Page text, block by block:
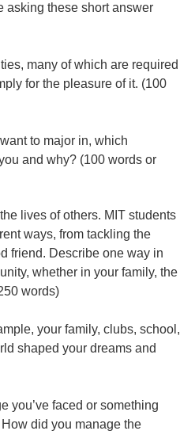
asking these short answer
many of which are required
for the pleasure of it. (100
to major in, which
and why? (100 words or
lives of others. MIT students
ways, from tackling the
friend. Describe one way in
whether in your family, the
words)
your family, clubs, school,
shaped your dreams and
you’ve faced or something
did you manage the